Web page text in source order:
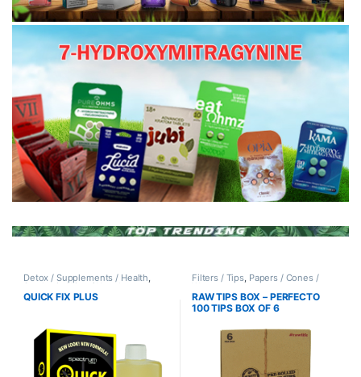
Detox / Supplements / Health
Synthetic Urine / Novelty
QUICK FIX PLUS
Filters / Tips Papers / Cones /
RAW TIPS BOX – PERFECTO
100 TIPS BOX OF 6